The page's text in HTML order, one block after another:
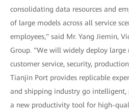
consolidating data resources and
of large models across all service
employees," said Mr. Yang Jiemin,
Group. "We will widely deploy large
customer service, security,
Tianjin Port provides replicable
and shipping industry go
a new productivity tool for high-